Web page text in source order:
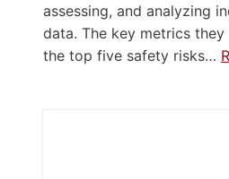
assessing, and analyzing
data. The key metrics
the top five safety risks…